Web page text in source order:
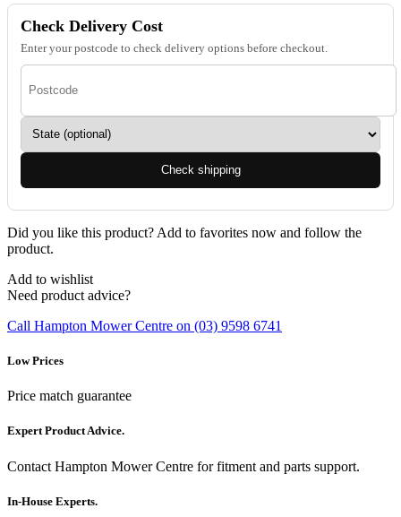
Check Delivery Cost
Enter your postcode to check delivery options before checkout.
Check shipping
Did you like this product? Add to favorites now and follow the
product.
Add to wishlist
Need product advice?
Call Hampton Mower Centre on (03) 9598 6741
Low Prices
Price match guarantee
Expert Product Advice.
Contact Hampton Mower Centre for fitment and parts support.
In-House Experts.